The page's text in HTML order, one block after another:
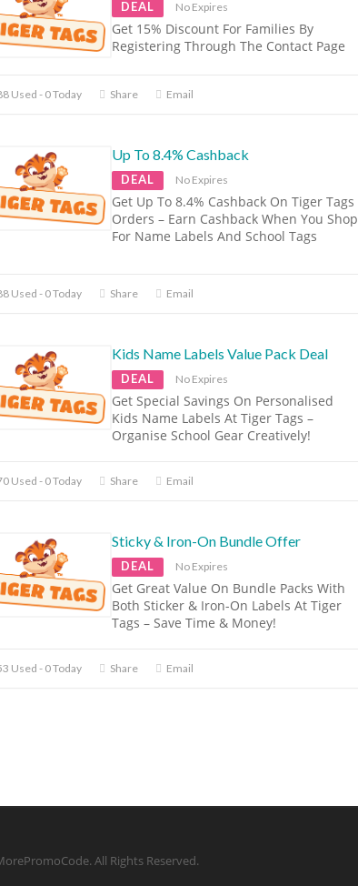
DEAL No Expires
Get 15% Discount For Families By
Registering Through The Contact Page
Used - 0 Today Share Email
Up To 8.4% Cashback
DEAL No Expires
Get Up To 8.4% Cashback On Tiger Tags
Orders – Earn Cashback When You Shop
For Name Labels And School Tags
Used - 0 Today Share Email
Kids Name Labels Value Pack Deal
DEAL No Expires
Get Special Savings On Personalised
Kids Name Labels At Tiger Tags –
Organise School Gear Creatively!
Used - 0 Today Share Email
Sticky & Iron-On Bundle Offer
DEAL No Expires
Get Great Value On Bundle Packs With
Both Sticker & Iron-On Labels At Tiger
Tags – Save Time & Money!
Used - 0 Today Share Email
All Rights Reserved.